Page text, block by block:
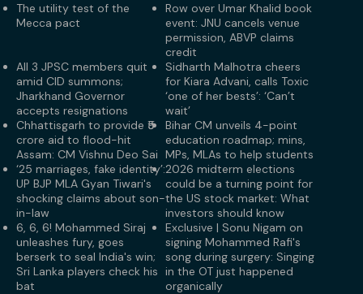
The utility test of the
Mecca pact
Row over Umar Khalid book
event: JNU cancels venue
permission, ABVP claims
credit
All 3 JPSC members quit
amid CID summons;
Jharkhand Governor
accepts resignations
Sidharth Malhotra cheers
for Kiara Advani, calls Toxic
‘one of her bests’: ‘Can’t
wait’
Chhattisgarh to provide ₹5
crore aid to flood-hit
Assam: CM Vishnu Deo Sai
Bihar CM unveils 4-point
education roadmap; mins,
MPs, MLAs to help students
‘25 marriages, fake identity’:
UP BJP MLA Gyan Tiwari's
shocking claims about son-
in-law
2026 midterm elections
could be a turning point for
the US stock market: What
investors should know
6, 6, 6! Mohammed Siraj
unleashes fury, goes
berserk to seal India's win;
Sri Lanka players check his
bat
Exclusive | Sonu Nigam on
signing Mohammed Rafi's
song during surgery: Singing
in the OT just happened
organically